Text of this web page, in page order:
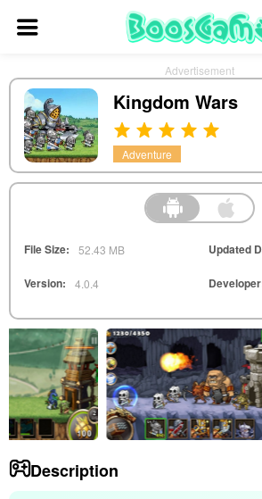
Advertisement
Kingdom Wars
Adventure
File Size: 52.43 MB Updated
Version: 4.0.4
Description